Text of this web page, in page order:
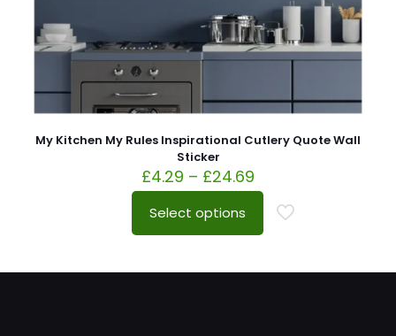
My Kitchen My Rules Inspirational Cutlery Quote Wall
Sticker
£4.29 – £24.69
Select options